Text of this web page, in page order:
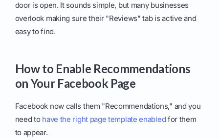
door is open. It sounds simple, but many businesses
overlook making sure their "Reviews" tab is active and
easy to find.
How to Enable Recommendations
on Your Facebook Page
Facebook now calls them "Recommendations," and you
need to have the right page template enabled for them
to appear.